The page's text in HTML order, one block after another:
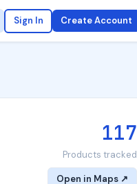
Sign In Create Account
117
Products tracked
Open in Maps ↗